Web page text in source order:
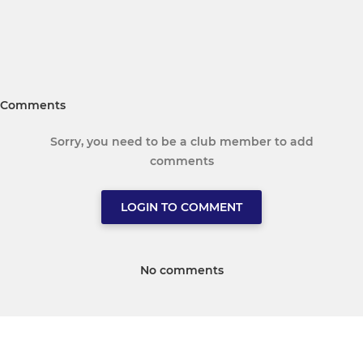
Comments
Sorry, you need to be a club member to add
comments
LOGIN TO COMMENT
No comments